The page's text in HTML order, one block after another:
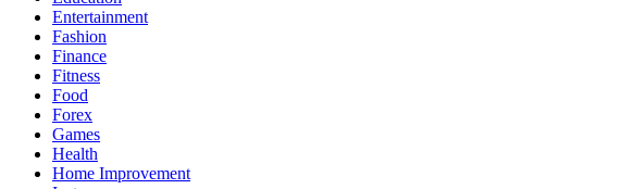
Entertainment
Fashion
Finance
Fitness
Food
Forex
Games
Health
Home Improvement